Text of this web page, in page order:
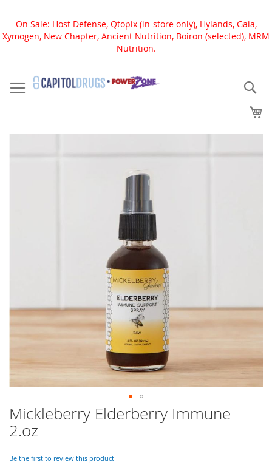
On Sale: Host Defense, Qtopix (in-store only), Hylands, Gaia,
Xymogen, New Chapter, Ancient Nutrition, Boiron (selected), MRM
Nutrition.
to
Content
Mickleberry Elderberry Immune
2.oz
Be the first to review this product
Skip
to
the
of